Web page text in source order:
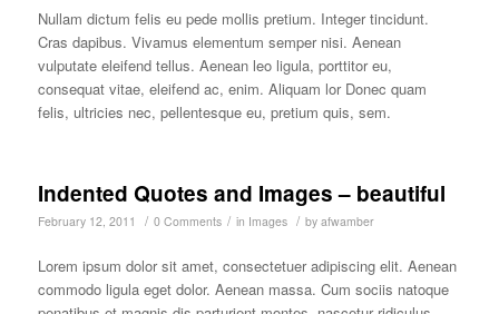
Nullam dictum felis eu pede mollis pretium. Integer tincidunt.
Cras dapibus. Vivamus elementum semper nisi. Aenean
vulputate eleifend tellus. Aenean leo ligula, porttitor eu,
consequat vitae, eleifend ac, enim. Aliquam lor Donec quam
felis, ultricies nec, pellentesque eu, pretium quis, sem.
Indented Quotes and Images – beautiful
February 12, 2011 / 0 Comments / in Images / by afwamber
Lorem ipsum dolor sit amet, consectetuer adipiscing elit. Aenean
commodo ligula eget dolor. Aenean massa. Cum sociis natoque